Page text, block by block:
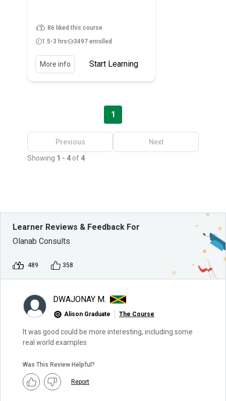
86 liked this course
1.5-3 hrs
3497 enrolled
More info Start Learning
1
Previous
Next
Showing 1 - 4 of 4
Learner Reviews & Feedback For
Olanab Consults
489 358
DWAJONAY M.
Alison Graduate The Course
It was good could be more interesting, including some
real world examples
Was This Review Helpful?
Report